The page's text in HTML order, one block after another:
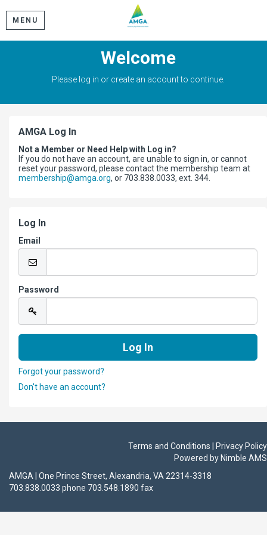
MENU
Welcome
Please log in or create an account to continue.
AMGA Log In
Not a Member or Need Help with Log in?
If you do not have an account, are unable to sign in, or cannot
reset your password, please contact the membership team at
membership@amga.org, or 703.838.0033, ext. 344.
Log In
Email
Password
Forgot your password?
Don't have an account?
Terms and Conditions | Privacy Policy
Powered by Nimble AMS
AMGA | One Prince Street, Alexandria, VA 22314-3318
703.838.0033 phone 703.548.1890 fax